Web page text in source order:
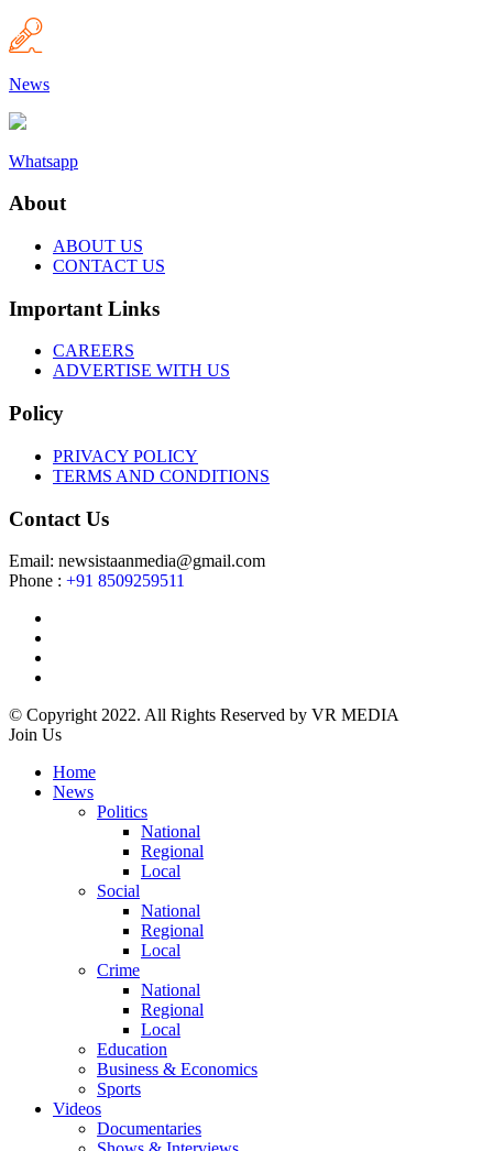
News
Whatsapp
About
ABOUT US
CONTACT US
Important Links
CAREERS
ADVERTISE WITH US
Policy
PRIVACY POLICY
TERMS AND CONDITIONS
Contact Us
Email: newsistaanmedia@gmail.com
Phone : +91 8509259511
© Copyright 2022. All Rights Reserved by VR MEDIA
Join Us
Home
News
Politics
National
Regional
Local
Social
National
Regional
Local
Crime
National
Regional
Local
Education
Business & Economics
Sports
Videos
Documentaries